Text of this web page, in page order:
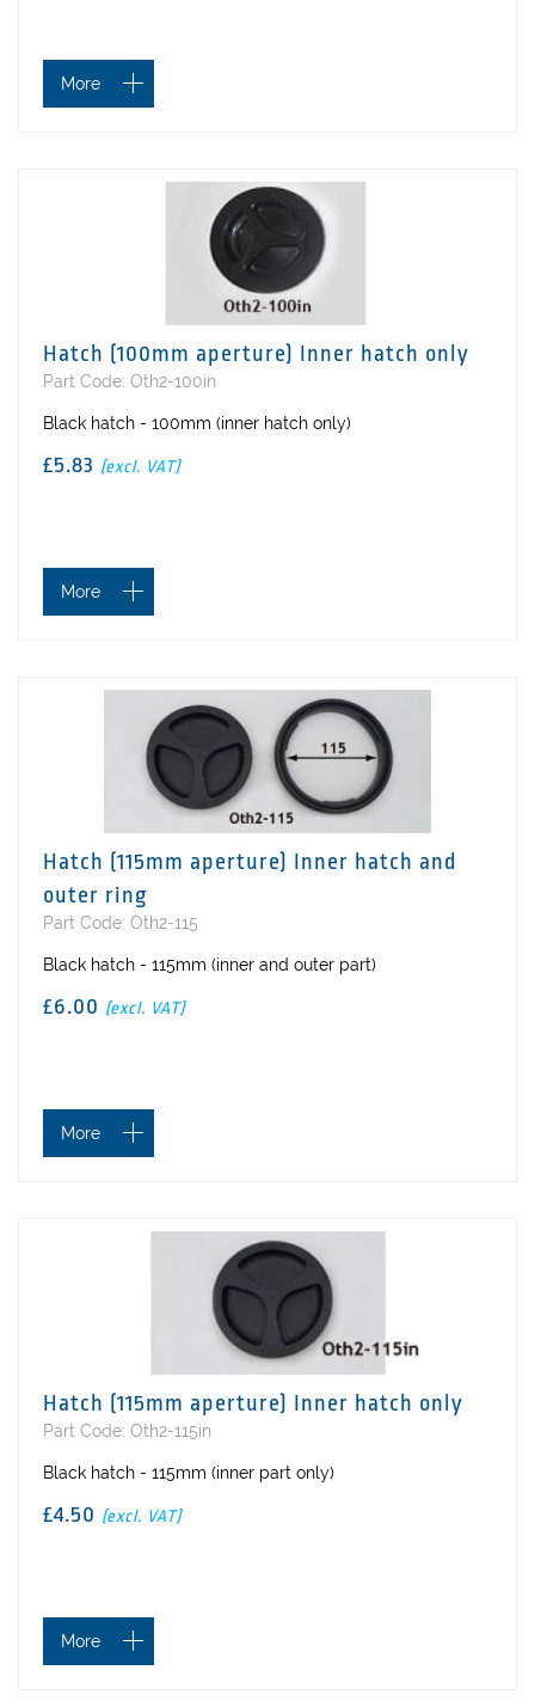
More
Hatch (100mm aperture) Inner hatch only
Part Code: Oth2-100in
Black hatch - 100mm (inner hatch only)
£5.83 (excl. VAT)
More
Hatch (115mm aperture) Inner hatch and
outer ring
Part Code: Oth2-115
Black hatch - 115mm (inner and outer part)
£6.00 (excl. VAT)
More
Hatch (115mm aperture) Inner hatch only
Part Code: Oth2-115in
Black hatch - 115mm (inner part only)
£4.50 (excl. VAT)
More